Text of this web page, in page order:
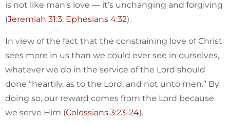
is not like man’s love — it’s unchanging and forgiving
(Jeremiah 31:3; Ephesians 4:32).
In view of the fact that the constraining love of Christ
sees more in us than we could ever see in ourselves,
whatever we do in the service of the Lord should
done “heartily, as to the Lord, and not unto men.” By
doing so, our reward comes from the Lord because
we serve Him (Colossians 3:23-24).